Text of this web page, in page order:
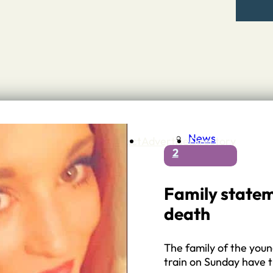
Staffordshire
to Stone
– A history of….
surgeries
Pharmacies
Contact AdvertiseDirectory
News
2
Family
death
The family of the
train on Sunday have